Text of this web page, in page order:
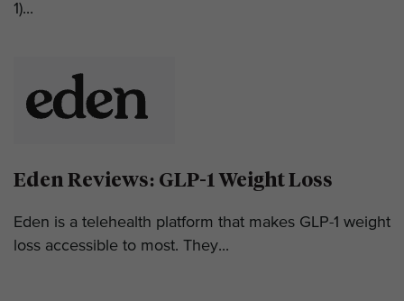
1)...
Eden Reviews: GLP-1 Weight Loss
Eden is a telehealth platform that makes GLP-1 weight
loss accessible to most. They...